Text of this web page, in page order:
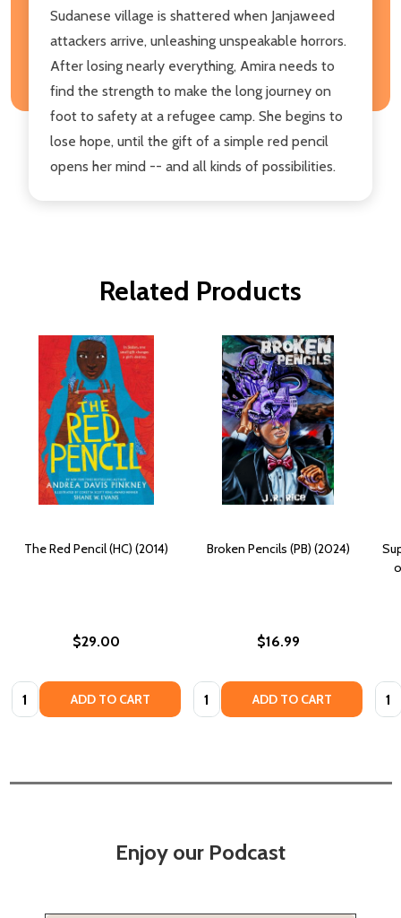
Sudanese village is shattered when Janjaweed
attackers arrive, unleashing unspeakable horrors.
After losing nearly everything, Amira needs to
find the strength to make the long journey on
foot to safety at a refugee camp. She begins to
lose hope, until the gift of a simple red pencil
opens her mind -- and all kinds of possibilities.
Related Products
The Red Pencil (HC) (2014)
$29.00
Quantity: ADD TO CART
Broken Pencils (PB) (2024)
$16.99
Quantity: ADD TO CART
Enjoy our Podcast